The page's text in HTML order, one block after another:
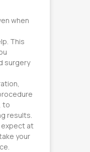
when
This
surgery
to
results.
expect at
your